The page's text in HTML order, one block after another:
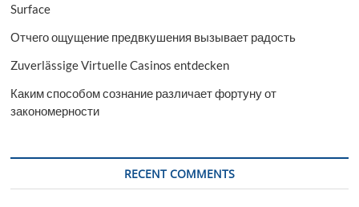
Surface
Отчего ощущение предвкушения вызывает радость
Zuverlässige Virtuelle Casinos entdecken
Каким способом сознание различает фортуну от
закономерности
RECENT COMMENTS